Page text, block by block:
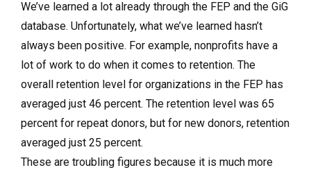
We’ve learned a lot already through the FEP and the GiG
database. Unfortunately, what we’ve learned hasn’t
always been positive. For example, nonprofits have a
lot of work to do when it comes to retention. The
overall retention level for organizations in the FEP has
averaged just 46 percent. The retention level was 65
percent for repeat donors, but for new donors, retention
averaged just 25 percent.
These are troubling figures because it is much more